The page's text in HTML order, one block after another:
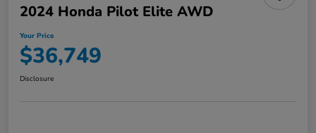
2024 Honda Pilot Elite AWD
Your Price
$36,749
Disclosure